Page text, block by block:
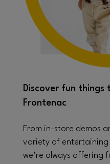
Discover fun things
Frontenac
From in-store demos
variety of entertaining
we’re always offering